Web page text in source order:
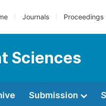
Journals Proceedings
Sciences
Submission